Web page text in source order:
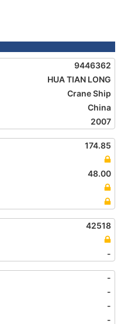
9446362
HUA TIAN LONG
Crane Ship
China
2007
174.85
48.00
42518
-
-
-
-
-